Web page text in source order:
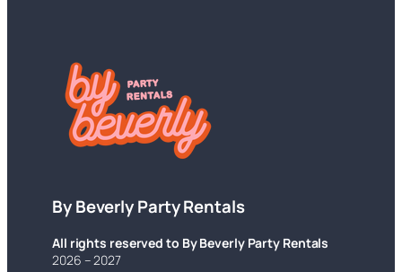
By Beverly Party Rentals
All rights reserved to By Beverly Party Rentals
2026 – 2027